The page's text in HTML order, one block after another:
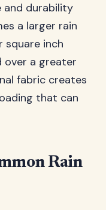
and durability
a larger rain
square inch
over a greater
fabric creates
that can
Rain